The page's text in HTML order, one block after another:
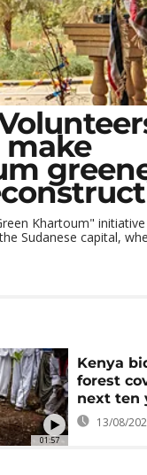
Khartoum"
Sudanese capital,
01:57
Kenya
forest
next ten
13/08/